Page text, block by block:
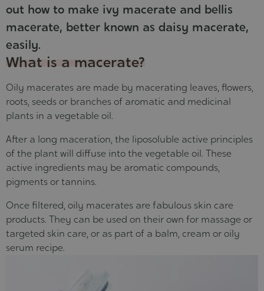
out how to make ivy macerate and bellis
macerate, better known as daisy macerate,
easily.
What is a macerate?
Oily macerates are made by macerating leaves, flowers,
roots, seeds or branches of aromatic and medicinal
plants in a vegetable oil.
After a long maceration, the liposoluble active principles
of the plant will diffuse into the vegetable oil. These
active ingredients may be aromatic compounds,
pigments or tannins.
Once filtered, oily macerates are fabulous skin care
products. They can be used on their own for massage or
targeted skin care, or as part of a balm, cream or oily
serum recipe.